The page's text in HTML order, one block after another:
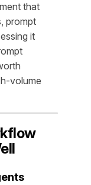
that
prompt
it
volume